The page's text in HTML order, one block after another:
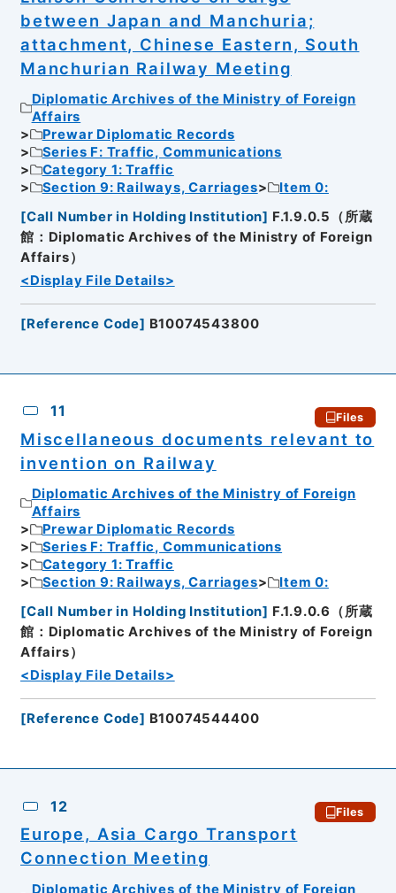
between Japan and Manchuria;
attachment, Chinese Eastern, South
Manchurian Railway Meeting
Diplomatic Archives of the Ministry of Foreign
Affairs
Prewar Diplomatic Records
Series F: Traffic, Communications
Category 1: Traffic
Section 9: Railways, Carriages
Item 0:
[Call Number in Holding Institution] F.1.9.0.5（所蔵
館：Diplomatic Archives of the Ministry of Foreign
Affairs）
<Display File Details>
[Reference Code] B10074543800
11 Files
Miscellaneous documents relevant to
invention on Railway
Diplomatic Archives of the Ministry of Foreign
Affairs
Prewar Diplomatic Records
Series F: Traffic, Communications
Category 1: Traffic
Section 9: Railways, Carriages
Item 0:
[Call Number in Holding Institution] F.1.9.0.6（所蔵
館：Diplomatic Archives of the Ministry of Foreign
Affairs）
<Display File Details>
[Reference Code] B10074544400
12 Files
Europe, Asia Cargo Transport
Connection Meeting
Diplomatic Archives of the Ministry of Foreign